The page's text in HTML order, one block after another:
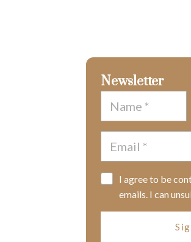
Newsletter
I agree to be
emails. I can